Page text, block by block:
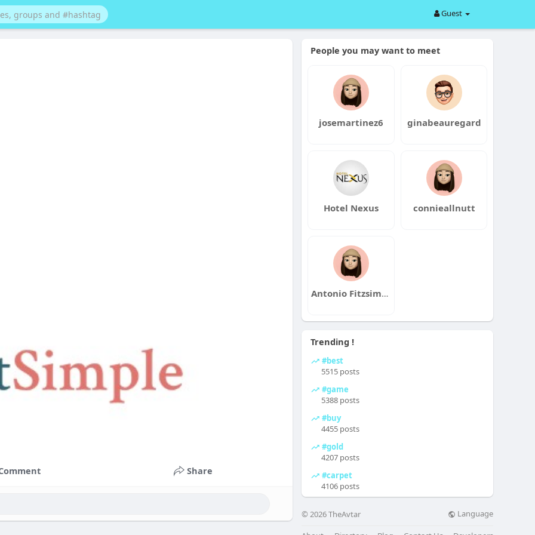
Guest
Share
People you may want to meet
josemartinez6 ginabeauregard
Hotel Nexus connieallnutt
Antonio Fitzsimons
Trending !
#best
5515 posts
#game
5388 posts
#buy
4455 posts
#gold
4207 posts
#carpet
4106 posts
© 2026 TheAvtar Language